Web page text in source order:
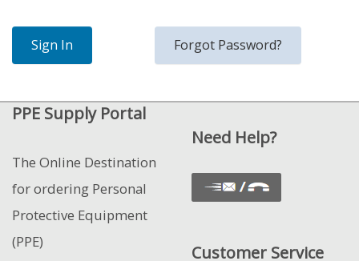
PPE Supply Portal
The Online Destination
for ordering Personal
Protective Equipment
(PPE)
Need Help?
Customer Service